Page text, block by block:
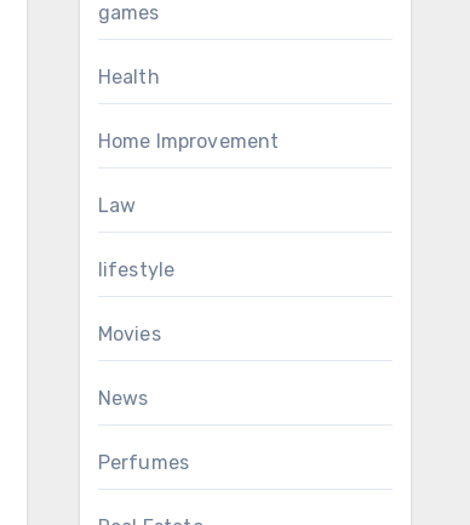
games
Health
Home Improvement
Law
lifestyle
Movies
News
Perfumes